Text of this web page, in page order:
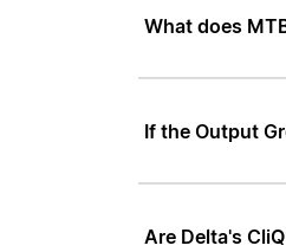
What does
If the Output
Are Delta's